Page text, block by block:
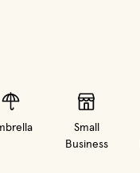
Small
Business